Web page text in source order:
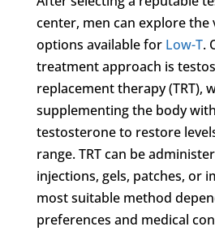
center, men can explore
options available for Low-T.
treatment approach is
replacement therapy (TRT),
supplementing the body
testosterone to restore
range. TRT can be
injections, gels, patches, or
most suitable method
preferences and medical